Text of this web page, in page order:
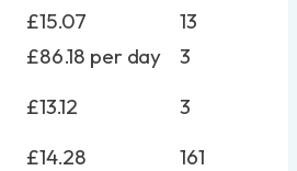
£15.07
13
£86.18 per day
3
£13.12
3
£14.28
161